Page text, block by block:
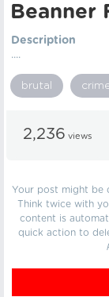
Beanner
Description
....
brutal
2,236 views
Your post might be
Think twice with
content is
quick action to